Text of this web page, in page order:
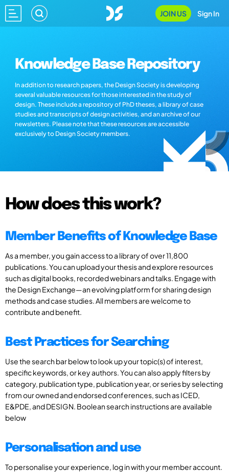
JOIN US Sign In
Knowledge Base Repository
In addition to research papers, the Design Society is developing
several valuable resources for those interested in the study of
design. These include a repository of PhD theses, a library of case
studies and transcripts of design activities, and an archive of our
newsletters. Please note that these resources are accessible
exclusively to Design Society members.
How does this work?
Member Benefits of Knowledge Base
As a member, you gain access to a library of over 11,800
publications. You can upload your thesis and explore resources
such as digital books, recorded webinars and talks. Engage with
the Design Exchange—an evolving platform for sharing design
methods and case studies. All members are welcome to
contribute and benefit.
Best Practices for Searching
Use the search bar below to look up your topic(s) of interest,
specific keywords, or key authors. You can also apply filters by
category, publication type, publication year, or series by selecting
from our owned and endorsed conferences, such as ICED,
E&PDE, and DESIGN. Boolean search instructions are available
below
Personalisation and use
To personalise your experience, log in with your member account.